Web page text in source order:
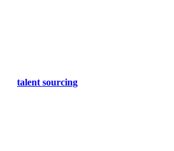
talent sourcing